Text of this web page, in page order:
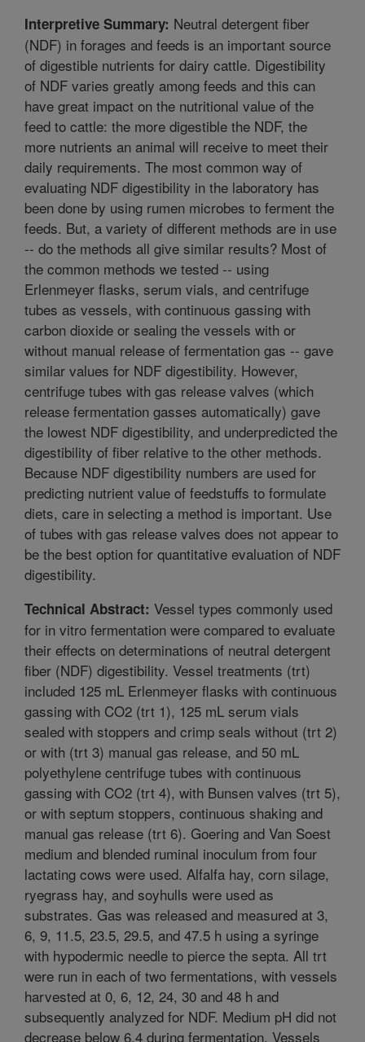
Interpretive Summary: Neutral detergent fiber
(NDF) in forages and feeds is an important source
of digestible nutrients for dairy cattle. Digestibility
of NDF varies greatly among feeds and this can
have great impact on the nutritional value of the
feed to cattle: the more digestible the NDF, the
more nutrients an animal will receive to meet their
daily requirements. The most common way of
evaluating NDF digestibility in the laboratory has
been done by using rumen microbes to ferment the
feeds. But, a variety of different methods are in use
-- do the methods all give similar results? Most of
the common methods we tested -- using
Erlenmeyer flasks, serum vials, and centrifuge
tubes as vessels, with continuous gassing with
carbon dioxide or sealing the vessels with or
without manual release of fermentation gas -- gave
similar values for NDF digestibility. However,
centrifuge tubes with gas release valves (which
release fermentation gasses automatically) gave
the lowest NDF digestibility, and underpredicted the
digestibility of fiber relative to the other methods.
Because NDF digestibility numbers are used for
predicting nutrient value of feedstuffs to formulate
diets, care in selecting a method is important. Use
of tubes with gas release valves does not appear to
be the best option for quantitative evaluation of NDF
digestibility.
Technical Abstract: Vessel types commonly used
for in vitro fermentation were compared to evaluate
their effects on determinations of neutral detergent
fiber (NDF) digestibility. Vessel treatments (trt)
included 125 mL Erlenmeyer flasks with continuous
gassing with CO2 (trt 1), 125 mL serum vials
sealed with stoppers and crimp seals without (trt 2)
or with (trt 3) manual gas release, and 50 mL
polyethylene centrifuge tubes with continuous
gassing with CO2 (trt 4), with Bunsen valves (trt 5),
or with septum stoppers, continuous shaking and
manual gas release (trt 6). Goering and Van Soest
medium and blended ruminal inoculum from four
lactating cows were used. Alfalfa hay, corn silage,
ryegrass hay, and soyhulls were used as
substrates. Gas was released and measured at 3,
6, 9, 11.5, 23.5, 29.5, and 47.5 h using a syringe
with hypodermic needle to pierce the septa. All trt
were run in each of two fermentations, with vessels
harvested at 0, 6, 12, 24, 30 and 48 h and
subsequently analyzed for NDF. Medium pH did not
decrease below 6.4 during fermentation. Vessels